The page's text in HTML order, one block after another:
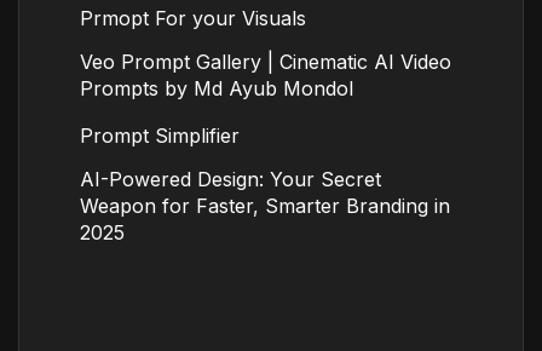
Prmopt For your Visuals
Veo Prompt Gallery | Cinematic AI Video
Prompts by Md Ayub Mondol
Prompt Simplifier
AI-Powered Design: Your Secret
Weapon for Faster, Smarter Branding in
2025